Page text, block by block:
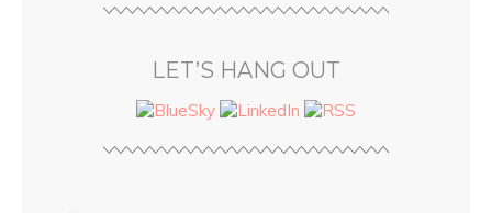
LET’S HANG OUT